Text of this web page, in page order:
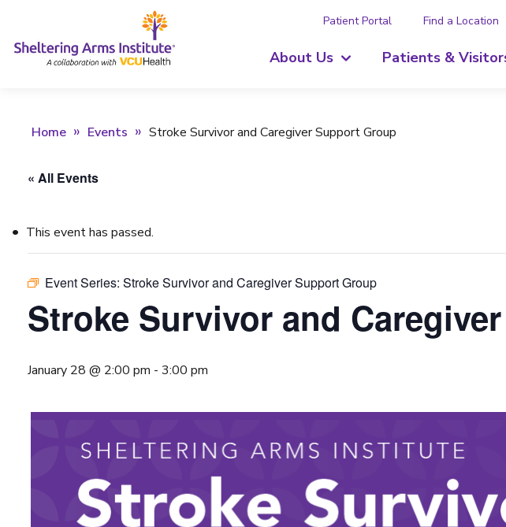
Patient Portal Find a Location
About Us Patients &
Home Events Stroke Survivor and Caregiver Support Group
« All Events
This event has passed.
Event Series: Stroke Survivor and Caregiver Support Group
Stroke Survivor and
January 28 @ 2:00 pm - 3:00 pm